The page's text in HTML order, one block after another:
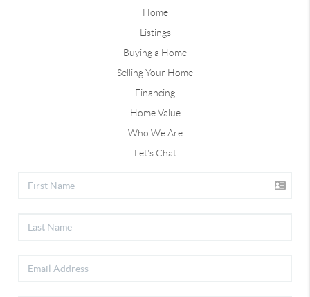
Home
Listings
Buying a Home
Selling Your Home
Financing
Home Value
Who We Are
Let's Chat